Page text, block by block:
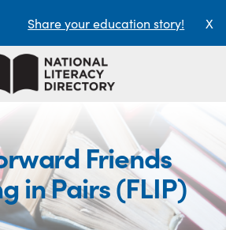
Share your education story! X
Friends
in Pairs (FLIP)